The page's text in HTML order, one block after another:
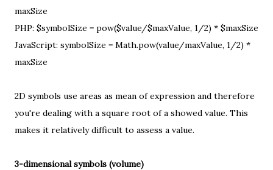
maxSize
PHP: $symbolSize = pow($value/$maxValue, 1/2) * $maxSize
JavaScript: symbolSize = Math.pow(value/maxValue, 1/2) *
maxSize
2D symbols use areas as mean of expression and therefore
you're dealing with a square root of a showed value. This
makes it relatively difficult to assess a value.
3-dimensional symbols (volume)